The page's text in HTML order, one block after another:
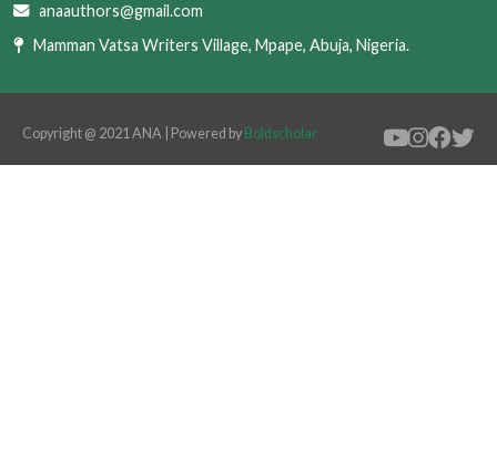
anaauthors@gmail.com
Mamman Vatsa Writers Village, Mpape, Abuja, Nigeria.
Copyright @ 2021 ANA | Powered by Boldscholar